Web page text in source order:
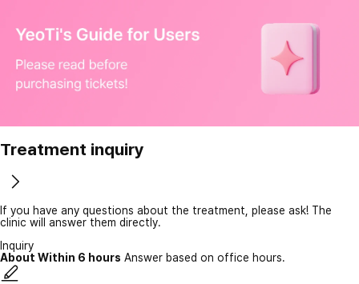
Treatment inquiry
If you have any questions about the treatment, please ask! The
clinic will answer them directly.
Inquiry
About Within 6 hours Answer based on office hours.